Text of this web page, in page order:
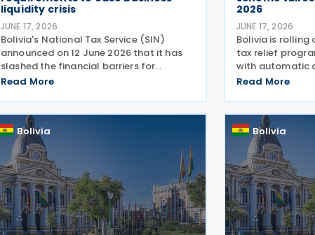
liquidity crisis
JUNE 17, 2026
Bolivia's National Tax Service (SIN)
announced on 12 June 2026 that it has
slashed the financial barriers for
taxpayers seeking to defer their tax
(RND) 102600000020, effective 12 June
2026, the agency has
Read More
2026
JUNE 17, 2026
Bolivia is rolling
tax relief
with automatic
requiring no
announced on
252,000
Read More
Bolivia Bolivia